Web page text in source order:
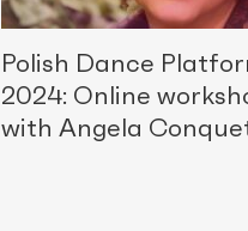
Polish Dance
2024: Online
with Angela